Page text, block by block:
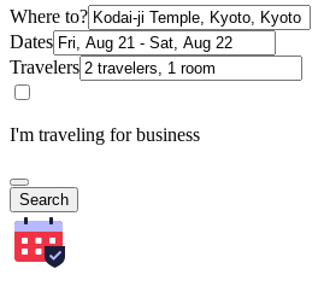
Where to?
Dates
Travelers
I'm traveling for business
Search